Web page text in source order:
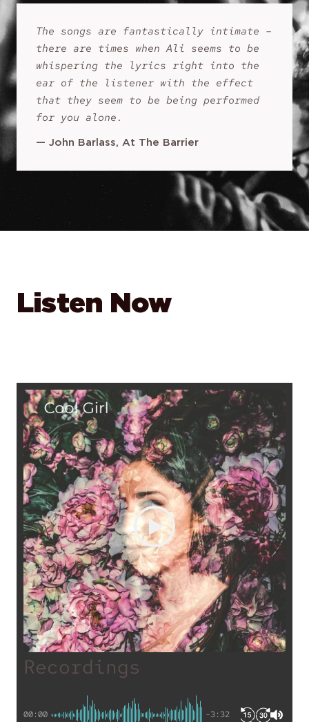
The songs are fantastically intimate –
there are times when Ali seems to be
whispering the lyrics right into the
ear of the listener with the effect
that they seem to be being performed
for you alone.
— John Barlass, At The Barrier
Listen Now
Recordings
00:00 -3:32